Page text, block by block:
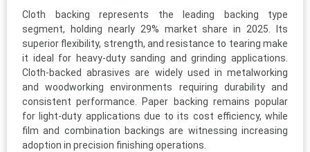
Cloth backing represents the leading backing type
segment, holding nearly 29% market share in 2025. Its
superior flexibility, strength, and resistance to tearing make
it ideal for heavy-duty sanding and grinding applications.
Cloth-backed abrasives are widely used in metalworking
and woodworking environments requiring durability and
consistent performance. Paper backing remains popular
for light-duty applications due to its cost efficiency, while
film and combination backings are witnessing increasing
adoption in precision finishing operations.